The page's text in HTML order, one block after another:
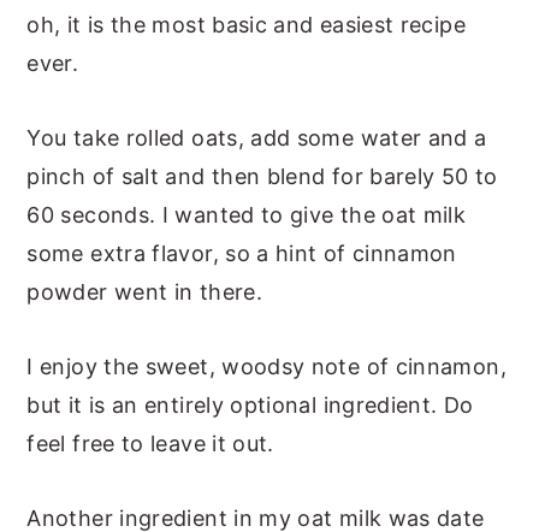
oh, it is the most basic and easiest recipe
ever.
You take rolled oats, add some water and a
pinch of salt and then blend for barely 50 to
60 seconds. I wanted to give the oat milk
some extra flavor, so a hint of cinnamon
powder went in there.
I enjoy the sweet, woodsy note of cinnamon,
but it is an entirely optional ingredient. Do
feel free to leave it out.
Another ingredient in my oat milk was date